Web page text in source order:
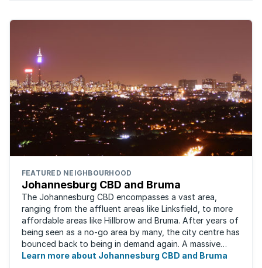
FEATURED NEIGHBOURHOOD
Johannesburg CBD and Bruma
The Johannesburg CBD encompasses a vast area,
ranging from the affluent areas like Linksfield, to more
affordable areas like Hillbrow and Bruma. After years of
being seen as a no-go area by many, the city centre has
bounced back to being in demand again. A massive
urban regeneration project has ...
Learn more about Johannesburg CBD and Bruma